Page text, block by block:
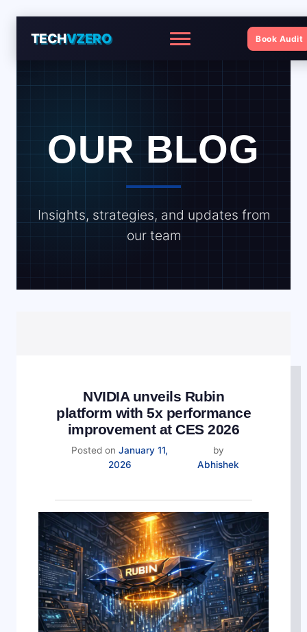
TECHVZERO Menu Book Audit
OUR BLOG
Insights, strategies, and updates from
our team
NVIDIA unveils Rubin
platform with 5x performance
improvement at CES 2026
Posted onJanuary 11,
2026
by
Abhishek